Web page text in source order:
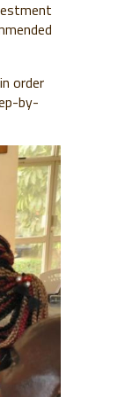
order
by-